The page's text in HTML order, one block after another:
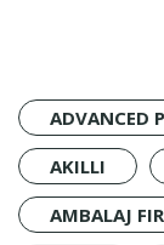
ADVANCED
AKILLI
AMBALAJ